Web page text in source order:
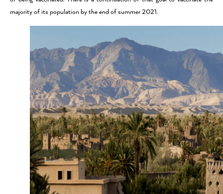
majority of its population by the end of summer 2021.